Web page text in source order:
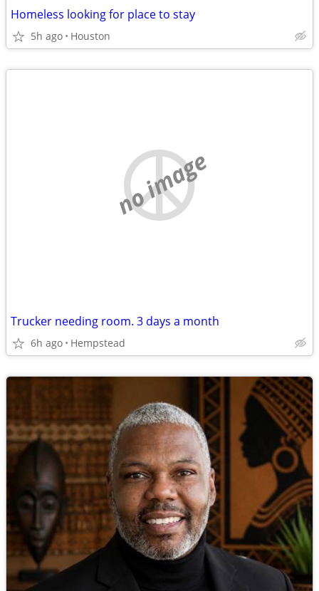
Homeless looking for place to stay
5h ago Houston
no image
Trucker needing room. 3 days a month
6h ago Hempstead